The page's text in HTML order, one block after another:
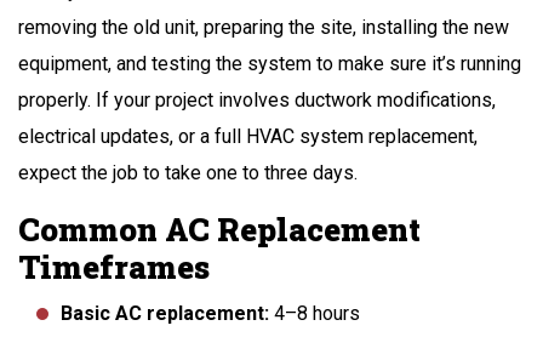
removing the old unit, preparing the site, installing the new
equipment, and testing the system to make sure it’s running
properly. If your project involves ductwork modifications,
electrical updates, or a full HVAC system replacement,
expect the job to take one to three days.
Common AC Replacement
Timeframes
Basic AC replacement: 4–8 hours